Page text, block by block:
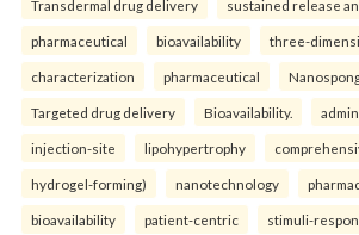
Transdermal drug delivery sustained release
pharmaceutical bioavailability three-
characterization pharmaceutical
Targeted drug delivery Bioavailability.
injection-site lipohypertrophy
hydrogel-forming) nanotechnology
bioavailability patient-centric stimuli-